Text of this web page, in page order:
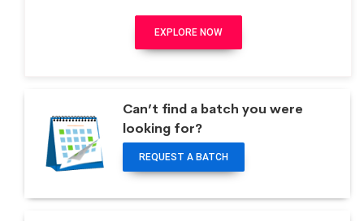
EXPLORE NOW
Can’t find a batch you were
looking for?
REQUEST A BATCH